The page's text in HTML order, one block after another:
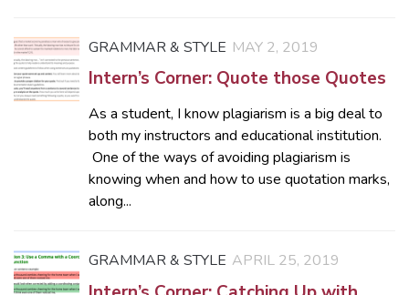
GRAMMAR & STYLE MAY 2, 2019
Intern’s Corner: Quote those Quotes
As a student, I know plagiarism is a big deal to
both my instructors and educational institution.
One of the ways of avoiding plagiarism is
knowing when and how to use quotation marks,
along...
GRAMMAR & STYLE APRIL 25, 2019